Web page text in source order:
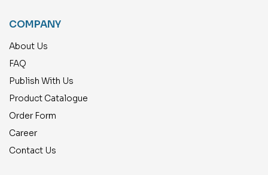
COMPANY
About Us
FAQ
Publish With Us
Product Catalogue
Order Form
Career
Contact Us